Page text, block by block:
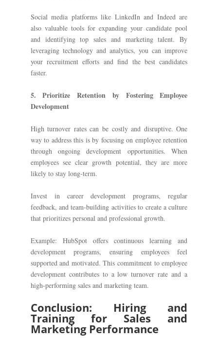
Social media platforms like LinkedIn and Indeed are
also valuable tools for expanding your candidate pool
and identifying top sales and marketing talent. By
leveraging technology and analytics, you can improve
your recruitment efforts and find the best candidates
faster.
5. Prioritize Retention by Fostering Employee
Development
High turnover rates can be costly and disruptive. One
way to address this is by focusing on employee retention
through ongoing development opportunities. When
employees see clear growth potential, they are more
likely to stay long-term.
Invest in career development programs, regular
feedback, and team-building activities to create a culture
that prioritizes personal and professional growth.
Example: HubSpot offers continuous learning and
development programs, ensuring employees feel
supported and motivated. This commitment to employee
development contributes to a low turnover rate and a
high-performing sales and marketing team.
Conclusion: Hiring and
Training for Sales and
Marketing Performance